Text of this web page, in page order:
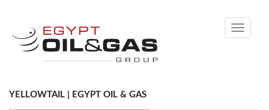
Toggle
YELLOWTAIL | EGYPT OIL & GAS